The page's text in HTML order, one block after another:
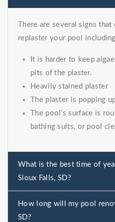
There are several signs
replaster your pool
It is harder to keep
pits of the plaster.
Heavily stained plaster
The plaster is popping
The pool’s surface is
bathing suits, or pool
What is the best time of
Sioux Falls, SD?
How long will my pool
SD?